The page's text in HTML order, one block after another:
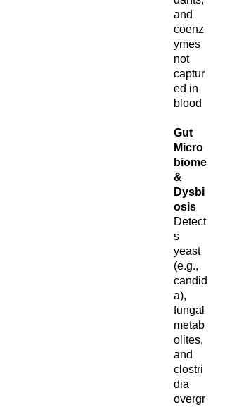
and
coenz
ymes
not
captur
ed in
blood
Gut
Micro
biome
&
Dysbi
osis
Detect
s
yeast
(e.g.,
candid
a),
fungal
metab
olites,
and
clostri
dia
overgr